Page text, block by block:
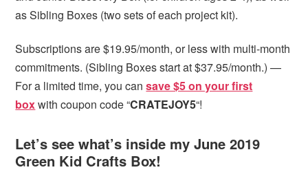
as Sibling Boxes (two sets of each project kit).
Subscriptions are $19.95/month, or less with multi-month
commitments. (Sibling Boxes start at $37.95/month.) —
For a limited time, you cansave $5 on your first
boxwith coupon code “CRATEJOY5“!
Let’s see what’s inside my June 2019
Green Kid Crafts Box!